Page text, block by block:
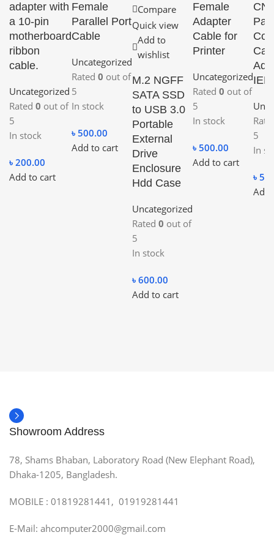
adapter with
a 10-pin
motherboard
ribbon
cable.
Uncategorized
Rated 0 out of
5
In stock
৳ 200.00
Add to cart
Female
Parallel Port
Cable
Uncategorized
Rated 0 out of
5
In stock
৳ 500.00
Add to cart
Compare
Quick view
Add to
wishlist
M.2 NGFF
SATA SSD
to USB 3.0
Portable
External
Drive
Enclosure
Hdd Case
Uncategorized
Rated 0 out of
5
In stock
৳ 600.00
Add to cart
Female
Adapter
Cable for
Printer
Uncategorized
Rated 0 out of
5
In stock
৳ 500.00
Add to cart
5
In
৳
Add
Showroom Address
78, Shams Bhaban, Laboratory Road (New Elephant Road),
Dhaka-1205, Bangladesh.
MOBILE : 01819281441, 01919281441
E-Mail: ahcomputer2000@gmail.com